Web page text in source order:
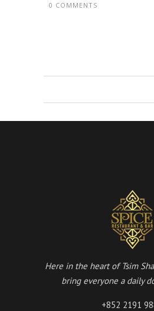
0 COMMENTS
Here in the heart of Tsim
bring everyone a daily
+852 2191